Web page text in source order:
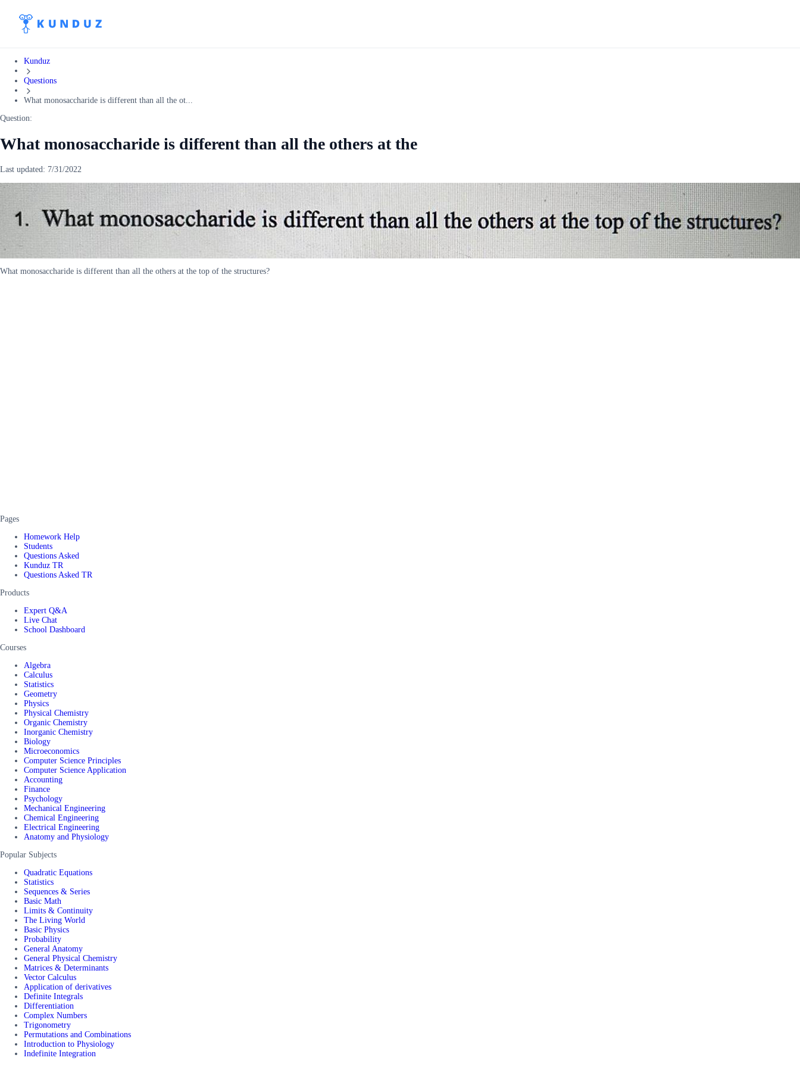
Kunduz
Questions
What monosaccharide is different than all the ot...
Question:
What monosaccharide is different than all the others at the
Last updated: 7/31/2022
What monosaccharide is different than all the others at the top of the structures?
Pages
Homework Help
Students
Questions Asked
Kunduz TR
Questions Asked TR
Products
Expert Q&A
Live Chat
School Dashboard
Courses
Algebra
Calculus
Statistics
Geometry
Physics
Physical Chemistry
Organic Chemistry
Inorganic Chemistry
Biology
Microeconomics
Computer Science Principles
Computer Science Application
Accounting
Finance
Psychology
Mechanical Engineering
Chemical Engineering
Electrical Engineering
Anatomy and Physiology
Popular Subjects
Quadratic Equations
Statistics
Sequences & Series
Basic Math
Limits & Continuity
The Living World
Basic Physics
Probability
General Anatomy
General Physical Chemistry
Matrices & Determinants
Vector Calculus
Application of derivatives
Definite Integrals
Differentiation
Complex Numbers
Trigonometry
Permutations and Combinations
Introduction to Physiology
Indefinite Integration